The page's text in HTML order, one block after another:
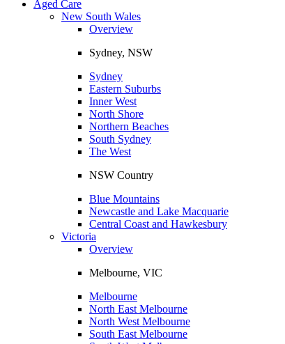
Aged Care
New South Wales
Overview
Sydney, NSW
Sydney
Eastern Suburbs
Inner West
North Shore
Northern Beaches
South Sydney
The West
NSW Country
Blue Mountains
Newcastle and Lake Macquarie
Central Coast and Hawkesbury
Victoria
Overview
Melbourne, VIC
Melbourne
North East Melbourne
North West Melbourne
South East Melbourne